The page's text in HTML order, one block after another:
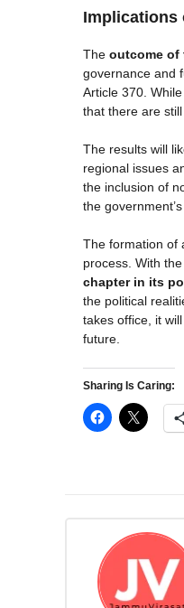
Implications
The outcome of
governance and
Article 370.
that there are
The results will
regional issues
the inclusion of
the
The formation of
process. With
chapter in its
the political
takes office, it
future.
Sharing Is Caring: